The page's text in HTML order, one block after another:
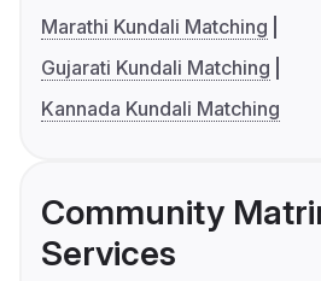
Marathi Kundali Matching
Gujarati Kundali Matching
Kannada Kundali Matching
Community
Services